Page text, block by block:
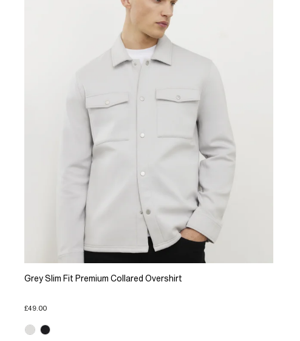
Grey Slim Fit Premium Collared Overshirt
£49.00